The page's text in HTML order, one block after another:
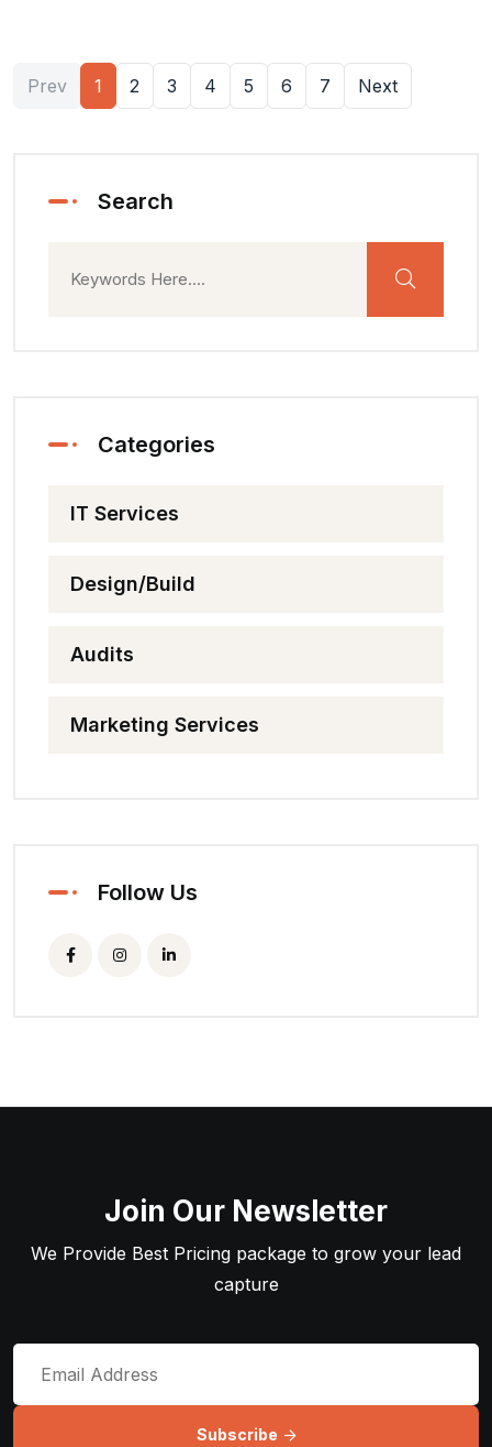
Prev 1 2 3 4 5 6 7 Next
Search
Categories
IT Services
Design/Build
Audits
Marketing Services
Follow Us
Join Our Newsletter
We Provide Best Pricing package to grow your lead
capture
Subscribe